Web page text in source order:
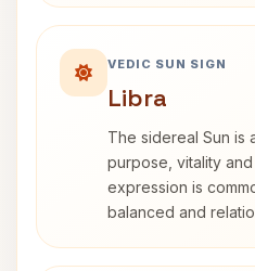
VEDIC SUN SIGN
Libra
The sidereal Sun is
purpose, vitality and
expression is
balanced and